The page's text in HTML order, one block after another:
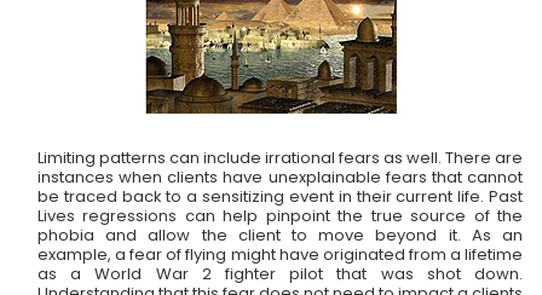
Limiting patterns can include irrational fears as well. There are
instances when clients have unexplainable fears that cannot
be traced back to a sensitizing event in their current life. Past
Lives regressions can help pinpoint the true source of the
phobia and allow the client to move beyond it. As an
example, a fear of flying might have originated from a lifetime
as a World War 2 fighter pilot that was shot down.